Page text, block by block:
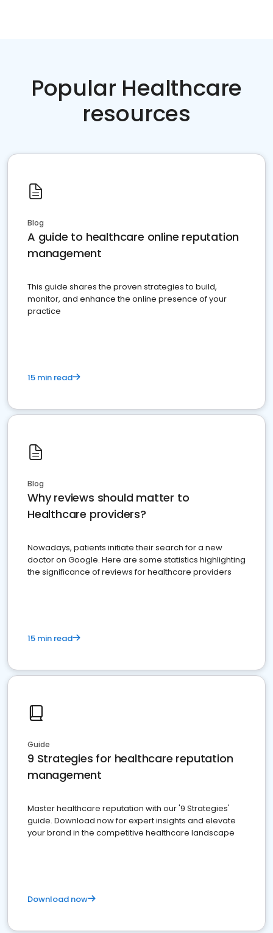
Popular Healthcare
resources
Blog
A guide to healthcare online reputation
management
This guide shares the proven strategies to build,
monitor, and enhance the online presence of your
practice
15 min read
Blog
Why reviews should matter to
Healthcare providers?
Nowadays, patients initiate their search for a new
doctor on Google. Here are some statistics highlighting
the significance of reviews for healthcare providers
15 min read
Guide
9 Strategies for healthcare reputation
management
Master healthcare reputation with our '9 Strategies'
guide. Download now for expert insights and elevate
your brand in the competitive healthcare landscape
Download now